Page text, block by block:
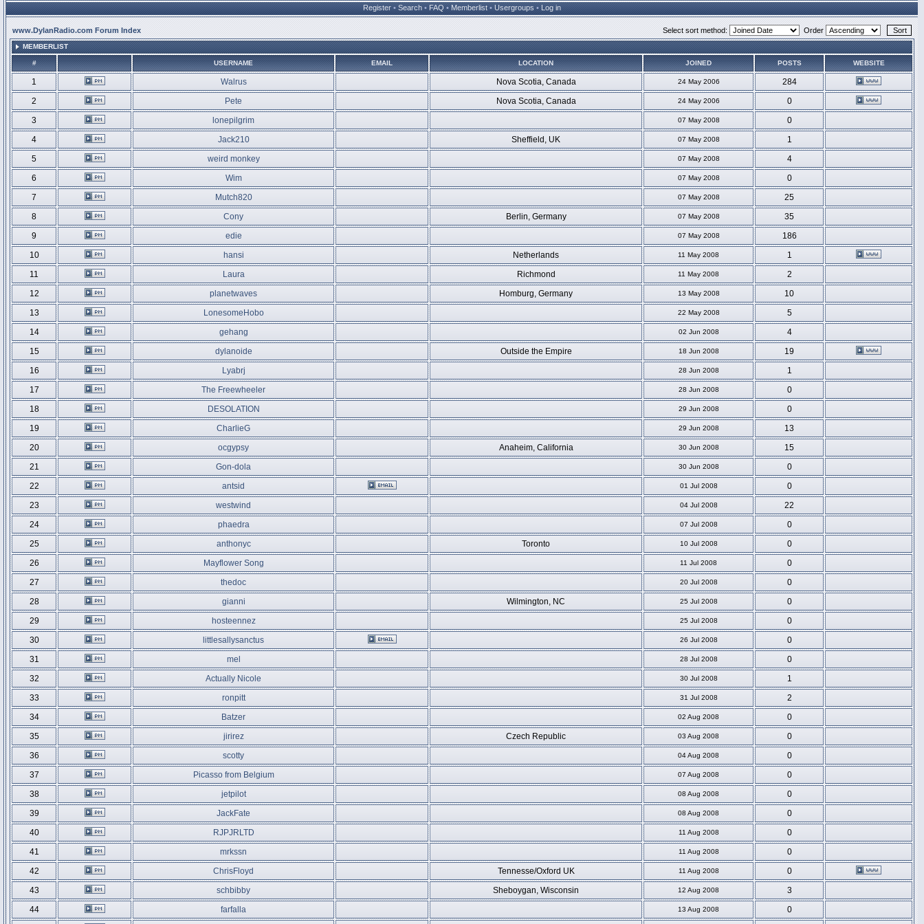
Register • Search • FAQ • Memberlist • Usergroups • Log in
www.DylanRadio.com Forum Index Select sort method: Order
MEMBERLIST
# USERNAME EMAIL LOCATION JOINED POSTS WEBSITE
1 Walrus Nova Scotia, Canada 24 May 2006
284
2
Pete Nova Scotia, Canada 24 May 2006
0
3
lonepilgrim 07 May 2008
0
4
Jack210 Sheffield, UK 07 May 2008
1
5
weird monkey 07 May 2008
4
6
Wim 07 May 2008
0
7
Mutch820 07 May 2008
25
8
Cony Berlin, Germany 07 May 2008
35
9
edie 07 May 2008
186
10
hansi Netherlands 11 May 2008
1
11
Laura Richmond 11 May 2008
2
12
planetwaves Homburg, Germany 13 May 2008
10
13
LonesomeHobo 22 May 2008
5
14
gehang 02 Jun 2008
4
15
dylanoide Outside the Empire 18 Jun 2008
19
16
Lyabrj 28 Jun 2008
1
17
The Freewheeler 28 Jun 2008
0
18
DESOLATION 29 Jun 2008
0
19
CharlieG 29 Jun 2008
13
20
ocgypsy Anaheim, California 30 Jun 2008
15
21
Gon-dola 30 Jun 2008
0
22
antsid 01 Jul 2008
0
23
westwind 04 Jul 2008
22
24
phaedra 07 Jul 2008
0
25
anthonyc Toronto 10 Jul 2008
0
26
Mayflower Song 11 Jul 2008
0
27
thedoc 20 Jul 2008
0
28
gianni Wilmington, NC 25 Jul 2008
0
29
hosteennez 25 Jul 2008
0
30
littlesallysanctus 26 Jul 2008
0
31
mel 28 Jul 2008
0
32
Actually Nicole 30 Jul 2008
1
33
ronpitt 31 Jul 2008
2
34
Batzer 02 Aug 2008
0
35
jirirez Czech Republic 03 Aug 2008
0
36
scotty 04 Aug 2008
0
37
Picasso from Belgium 07 Aug 2008
0
38
jetpilot 08 Aug 2008
0
39
JackFate 08 Aug 2008
0
40
RJPJRLTD 11 Aug 2008
0
41
mrkssn 11 Aug 2008
0
42
ChrisFloyd Tennesse/Oxford UK 11 Aug 2008
0
43
schbibby Sheboygan, Wisconsin 12 Aug 2008
3
44
farfalla 13 Aug 2008 0